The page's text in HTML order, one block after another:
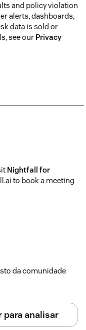
and policy violation
alerts, dashboards,
data is sold or
see our Privacy
Nightfall for
to book a meeting
da comunidade
para analisar